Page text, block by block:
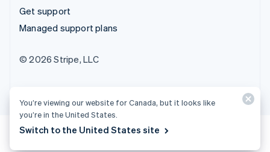
Get support
Managed support plans
© 2026 Stripe, LLC
You’re viewing our website for Canada, but it looks like
you’re in the United States.
Switch to the United States site